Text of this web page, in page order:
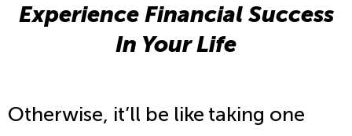
Experience Financial Success
In Your Life
Otherwise, it’ll be like taking one